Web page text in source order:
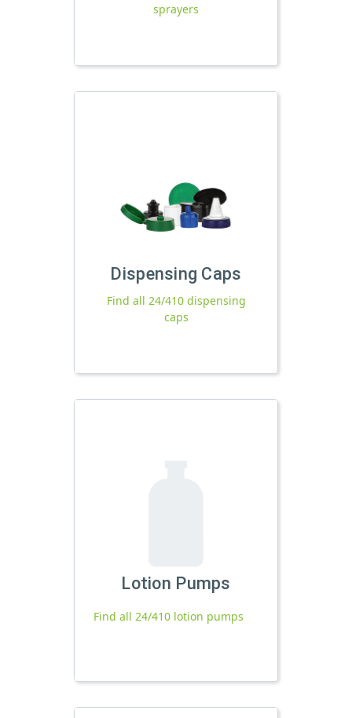
sprayers
Dispensing Caps
Find all 24/410 dispensing
caps
Lotion Pumps
Find all 24/410 lotion pumps